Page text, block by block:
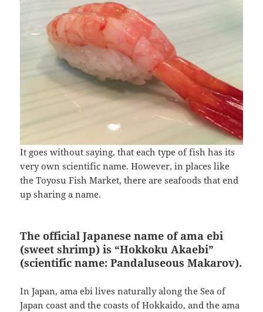
It goes without saying, that each type of fish has its
very own scientific name. However, in places like
the Toyosu Fish Market, there are seafoods that end
up sharing a name.
The official Japanese name of ama ebi
(sweet shrimp) is “Hokkoku Akaebi”
(scientific name: Pandaluseous Makarov).
In Japan, ama ebi lives naturally along the Sea of
Japan coast and the coasts of Hokkaido, and the ama